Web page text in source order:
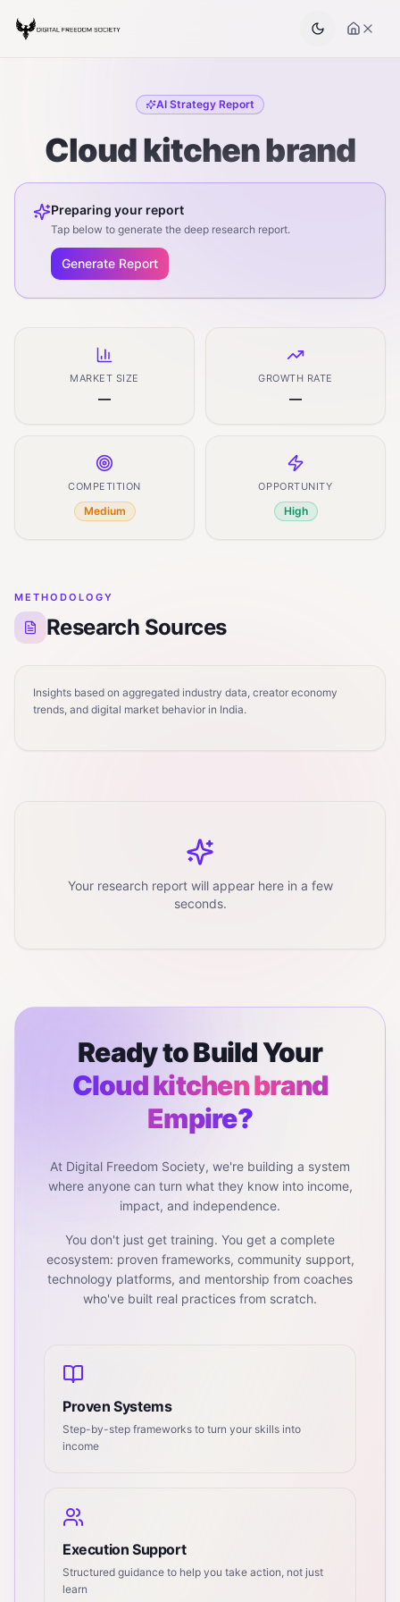
AI Strategy Report
Cloud kitchen brand
Preparing your report
Tap below to generate the deep research report.
Generate Report
MARKET SIZE
—
GROWTH RATE
—
COMPETITION
Medium
OPPORTUNITY
High
METHODOLOGY
Research Sources
Insights based on aggregated industry data, creator economy
trends, and digital market behavior in India.
Your research report will appear here in a few
seconds.
Ready to Build Your
Cloud kitchen brand
Empire?
At Digital Freedom Society, we're building a system
where anyone can turn what they know into income,
impact, and independence.
You don't just get training. You get a complete
ecosystem: proven frameworks, community support,
technology platforms, and mentorship from coaches
who've built real practices from scratch.
Proven Systems
Step-by-step frameworks to turn your skills into
income
Execution Support
Structured guidance to help you take action, not just
learn